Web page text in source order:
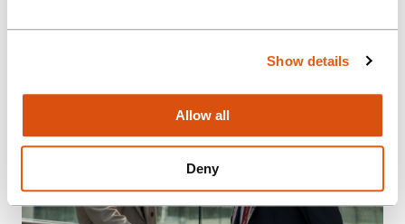
Show details
Allow all
Deny